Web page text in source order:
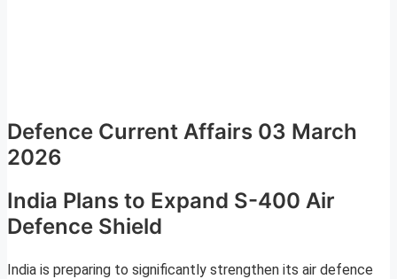
Defence Current Affairs 03 March
2026
India Plans to Expand S-400 Air
Defence Shield
India is preparing to significantly strengthen its air defence